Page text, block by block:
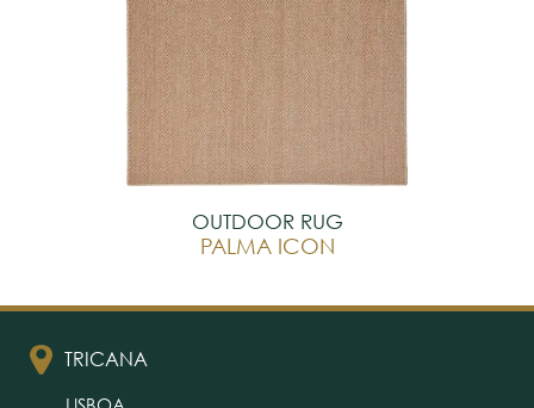
OUTDOOR RUG
PALMA ICON
TRICANA